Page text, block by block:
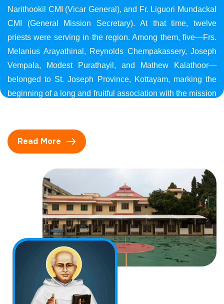
Narithookil CMI (Vicar General), and Fr. Liguori Mundackal
CMI (General Mission Secretary). At that time, twelve
priests were serving in the region. Among them, five—Frs.
Melanius Arayathinal, Reynolds Chempakassery, Joseph
Vempala, Modest Purathayil, and Mathew Kalathoor—
belonged to St. Joseph Province, Kottayam, marking the
beginning of a long and fruitful association with the mission
Read More